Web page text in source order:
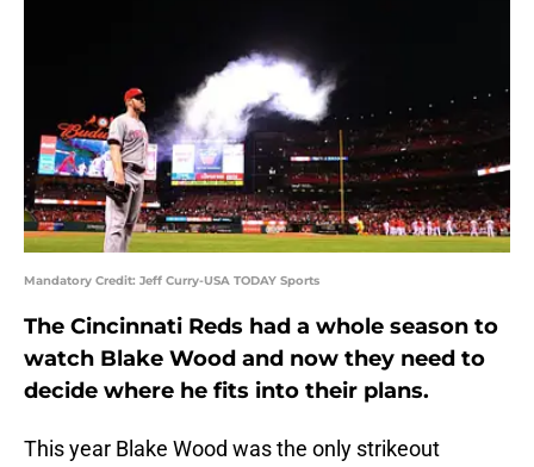
Mandatory Credit: Jeff Curry-USA TODAY Sports
The Cincinnati Reds had a whole season to
watch Blake Wood and now they need to
decide where he fits into their plans.
This year Blake Wood was the only strikeout